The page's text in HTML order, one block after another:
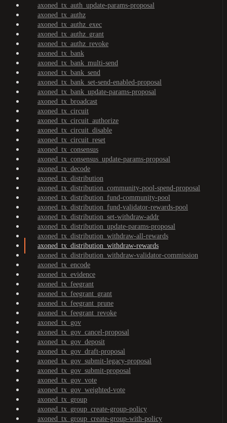
axoned_tx_auth_update-params-proposal
axoned_tx_authz
axoned_tx_authz_exec
axoned_tx_authz_grant
axoned_tx_authz_revoke
axoned_tx_bank
axoned_tx_bank_multi-send
axoned_tx_bank_send
axoned_tx_bank_set-send-enabled-proposal
axoned_tx_bank_update-params-proposal
axoned_tx_broadcast
axoned_tx_circuit
axoned_tx_circuit_authorize
axoned_tx_circuit_disable
axoned_tx_circuit_reset
axoned_tx_consensus
axoned_tx_consensus_update-params-proposal
axoned_tx_decode
axoned_tx_distribution
axoned_tx_distribution_community-pool-spend-proposal
axoned_tx_distribution_fund-community-pool
axoned_tx_distribution_fund-validator-rewards-pool
axoned_tx_distribution_set-withdraw-addr
axoned_tx_distribution_update-params-proposal
axoned_tx_distribution_withdraw-all-rewards
axoned_tx_distribution_withdraw-rewards
axoned_tx_distribution_withdraw-validator-commission
axoned_tx_encode
axoned_tx_evidence
axoned_tx_feegrant
axoned_tx_feegrant_grant
axoned_tx_feegrant_prune
axoned_tx_feegrant_revoke
axoned_tx_gov
axoned_tx_gov_cancel-proposal
axoned_tx_gov_deposit
axoned_tx_gov_draft-proposal
axoned_tx_gov_submit-legacy-proposal
axoned_tx_gov_submit-proposal
axoned_tx_gov_vote
axoned_tx_gov_weighted-vote
axoned_tx_group
axoned_tx_group_create-group-policy
axoned_tx_group_create-group-with-policy